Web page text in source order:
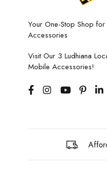
Your One-Stop Shop
Accessories
Visit Our 3 Ludhiana
Mobile Accessories!